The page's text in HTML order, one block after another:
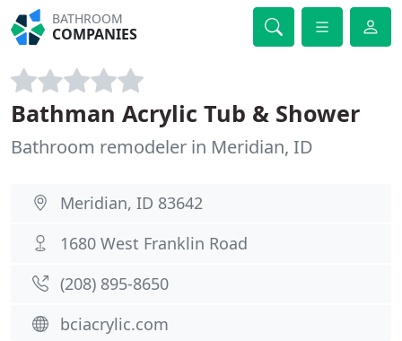
BATHROOM
COMPANIES
Bathman Acrylic Tub & Shower
Bathroom remodeler in Meridian, ID
Meridian, ID 83642
1680 West Franklin Road
(208) 895-8650
bciacrylic.com